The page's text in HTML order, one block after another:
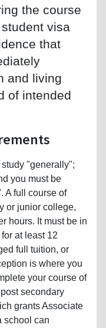
the course
visa
that
and living
of intended
"generally";
you must be
A full course of
or junior college,
hours. It must be in
at least 12
full tuition, or
is where you
your course of
secondary
grants Associate
school can